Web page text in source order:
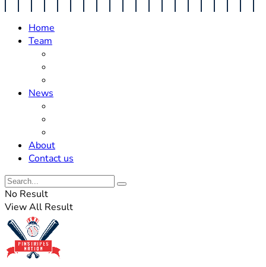
Home
Team
News
About
Contact us
No Result
View All Result